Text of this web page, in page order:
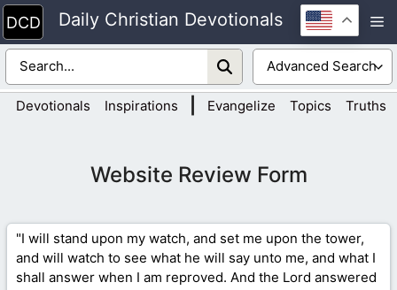
Skip
to
content
Daily Christian Devotionals
Devotionals Inspirations Evangelize Topics Truths
Website Review Form
"I will stand upon my watch, and set me upon the tower,
and will watch to see what he will say unto me, and what I
shall answer when I am reproved. And the Lord answered